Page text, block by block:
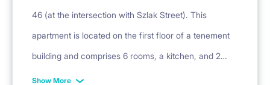
46 (at the intersection with Szlak Street). This
apartment is located on the first floor of a tenement
building and comprises 6 rooms, a kitchen, and 2
bathrooms with a toilet. The building has a 24-hour
Show More